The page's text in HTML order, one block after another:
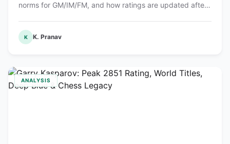
norms for GM/IM/FM, and how ratings are updated after
K K. Pranav
ANALYSIS